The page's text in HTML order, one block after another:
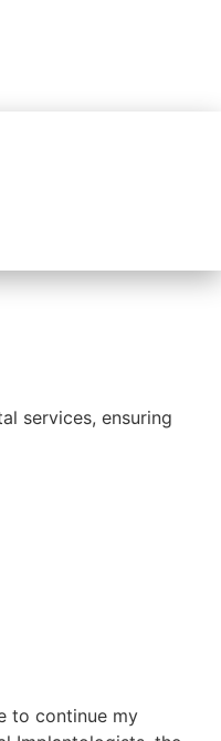
services, ensuring
to continue my